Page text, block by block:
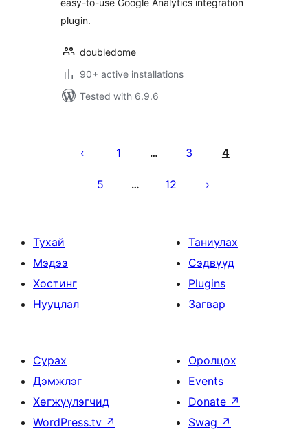
easy-to-use Google Analytics integration
plugin.
doubledome
90+ active installations
Tested with 6.9.6
pagination
1 … 3 4
5 … 12
Тухай
Мэдээ
Хостинг
Нууцлал
Таниулах
Сэдвүүд
Plugins
Загвар
Сурах
Дэмжлэг
Хөгжүүлэгчид
WordPress.tv ↗
Оролцох
Events
Donate ↗
Swag ↗